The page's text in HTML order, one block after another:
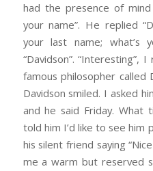
had the presence of
your name”. He replied
your last name; what’s
“Davidson”. “Interesting”,
famous philosopher called
Davidson smiled. I asked
and he said Friday. What
told him I’d like to see him
his silent friend saying
me a warm but reserved